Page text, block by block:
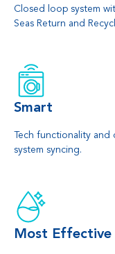
Closed loop system
Seas Return and
Smart
Tech functionality
system syncing.
Most Effective